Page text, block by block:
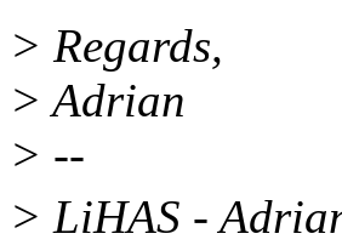
> Regards,
> Adrian
> --
> LiHAS -